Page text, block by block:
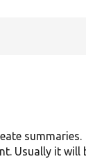
summaries.
Usually it will